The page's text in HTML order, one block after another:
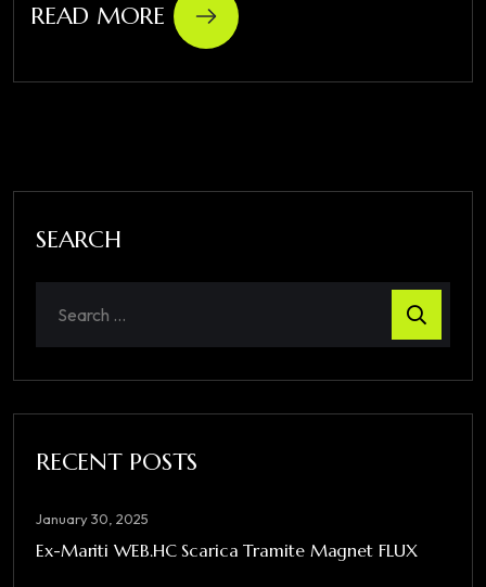
READ MORE
SEARCH
RECENT POSTS
January 30, 2025
Ex-Mariti WEB.HC Scarica Tramite Magnet FLUX